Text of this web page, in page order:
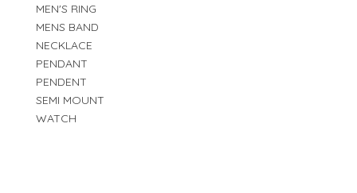
MEN'S RING
MENS BAND
NECKLACE
PENDANT
PENDENT
SEMI MOUNT
WATCH